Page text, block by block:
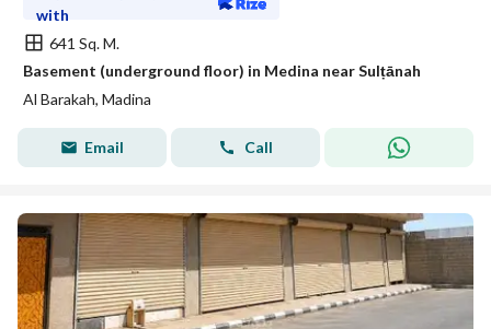
with
641 Sq. M.
Basement (underground floor) in Medina near Sulṭānah
Al Barakah, Madina
Email Call